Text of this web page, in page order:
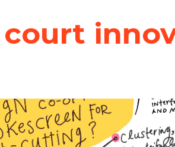
court